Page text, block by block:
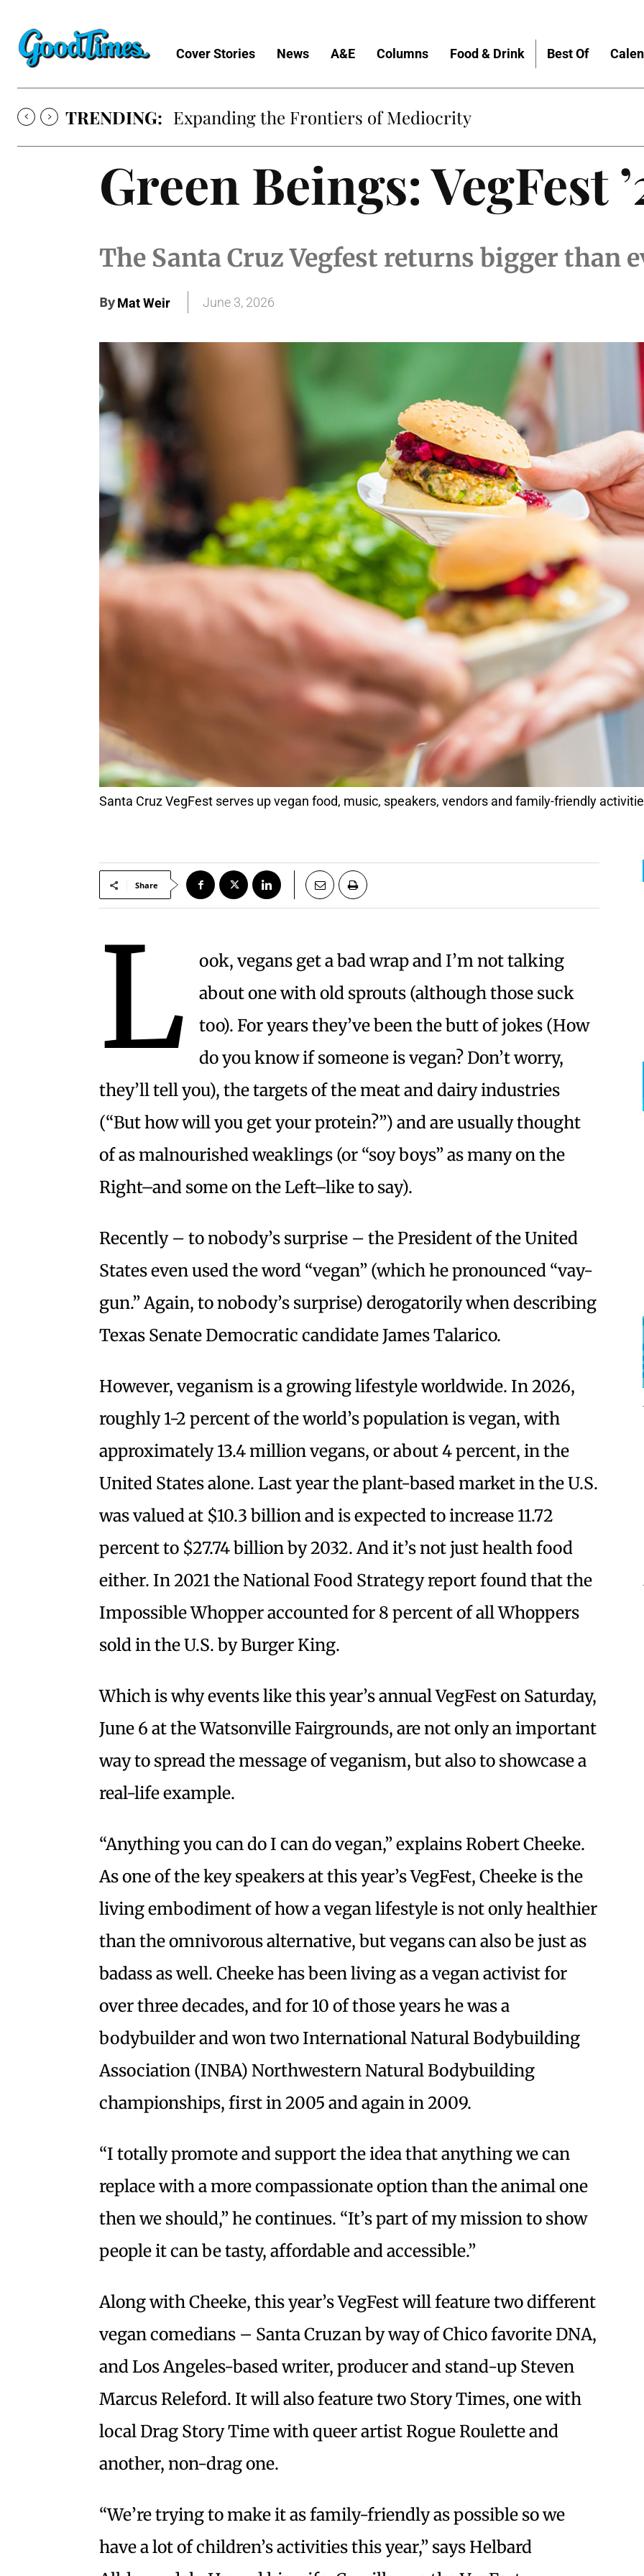
Cover Stories News A&E Columns Food & Drink Best Of
TRENDING: Expanding the Frontiers of Mediocrity
Green Beings: VegFest
The Santa Cruz Vegfest returns bigger than
ByMat Weir June 3, 2026
Santa Cruz VegFest serves up vegan food, music, speakers, vendors and family-friendly
Share
L
ook, vegans get a bad wrap and I’m not talking
about one with old sprouts (although those suck
too). For years they’ve been the butt of jokes (How
do you know if someone is vegan? Don’t worry,
they’ll tell you), the targets of the meat and dairy industries
(“But how will you get your protein?”) and are usually thought
of as malnourished weaklings (or “soy boys” as many on the
Right–and some on the Left–like to say).
Recently – to nobody’s surprise – the President of the United
States even used the word “vegan” (which he pronounced “vay-
gun.” Again, to nobody’s surprise) derogatorily when describing
Texas Senate Democratic candidate James Talarico.
However, veganism is a growing lifestyle worldwide. In 2026,
roughly 1-2 percent of the world’s population is vegan, with
approximately 13.4 million vegans, or about 4 percent, in the
United States alone. Last year the plant-based market in the U.S.
was valued at $10.3 billion and is expected to increase 11.72
percent to $27.74 billion by 2032. And it’s not just health food
either. In 2021 the National Food Strategy report found that the
Impossible Whopper accounted for 8 percent of all Whoppers
sold in the U.S. by Burger King.
Which is why events like this year’s annual VegFest on Saturday,
June 6 at the Watsonville Fairgrounds, are not only an important
way to spread the message of veganism, but also to showcase a
real-life example.
“Anything you can do I can do vegan,” explains Robert Cheeke.
As one of the key speakers at this year’s VegFest, Cheeke is the
living embodiment of how a vegan lifestyle is not only healthier
than the omnivorous alternative, but vegans can also be just as
badass as well. Cheeke has been living as a vegan activist for
over three decades, and for 10 of those years he was a
bodybuilder and won two International Natural Bodybuilding
Association (INBA) Northwestern Natural Bodybuilding
championships, first in 2005 and again in 2009.
“I totally promote and support the idea that anything we can
replace with a more compassionate option than the animal one
then we should,” he continues. “It’s part of my mission to show
people it can be tasty, affordable and accessible.”
Along with Cheeke, this year’s VegFest will feature two different
vegan comedians – Santa Cruzan by way of Chico favorite DNA,
and Los Angeles-based writer, producer and stand-up Steven
Marcus Releford. It will also feature two Story Times, one with
local Drag Story Time with queer artist Rogue Roulette and
another, non-drag one.
“We’re trying to make it as family-friendly as possible so we
have a lot of children’s activities this year,” says Helbard